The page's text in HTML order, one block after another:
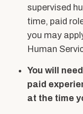
supervised
time, paid
you may
Human
You will
paid
at the time